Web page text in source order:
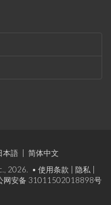
本語
简体中文
2026. • 使用条款 隐私
网安备 31011502018898号